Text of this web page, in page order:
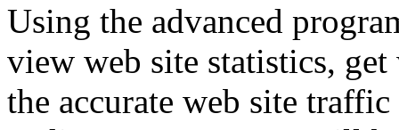
Using the advanced
view web site statistics, get
the accurate web site